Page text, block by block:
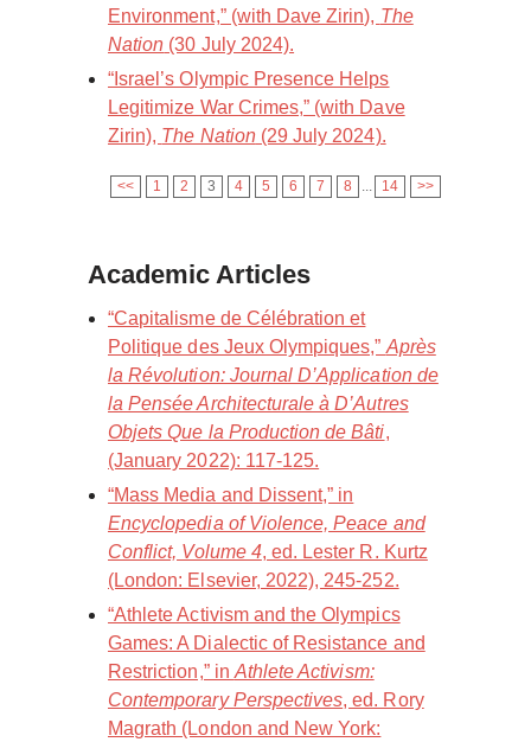
Environment,” (with Dave Zirin), The
Nation (30 July 2024).
“Israel’s Olympic Presence Helps
Legitimize War Crimes,” (with Dave
Zirin), The Nation(29 July 2024).
<< 1 2 3 4 5 6 7 8 ... 14 >>
Academic Articles
“Capitalisme de Célébration et
Politique des Jeux Olympiques,” Après
la Révolution: Journal D’Application de
la Pensée Architecturale à D’Autres
Objets Que la Production de Bâti,
(January 2022): 117-125.
“Mass Media and Dissent,” in
Encyclopedia of Violence, Peace and
Conflict, Volume 4, ed. Lester R. Kurtz
(London: Elsevier, 2022), 245-252.
“Athlete Activism and the Olympics
Games: A Dialectic of Resistance and
Restriction,” in Athlete Activism:
Contemporary Perspectives, ed. Rory
Magrath (London and New York: